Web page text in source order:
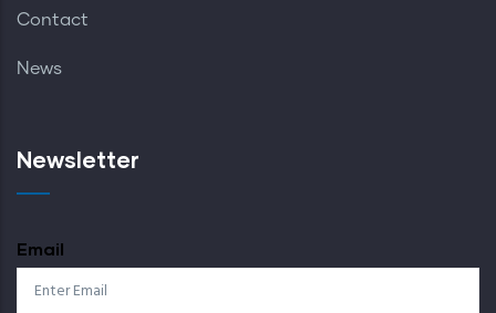
Contact
News
Newsletter
Email